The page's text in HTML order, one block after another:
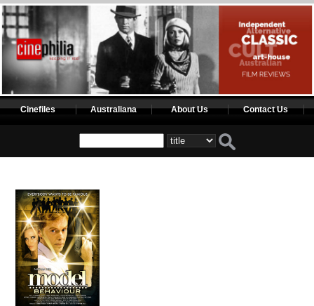
Cinefiles Australiana About Us Contact Us